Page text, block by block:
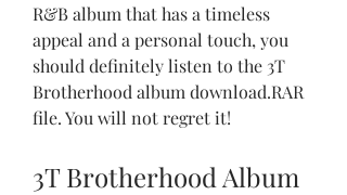
R&B album that has a timeless
appeal and a personal touch, you
should definitely listen to the 3T
Brotherhood album download.RAR
file. You will not regret it!
3T Brotherhood Album